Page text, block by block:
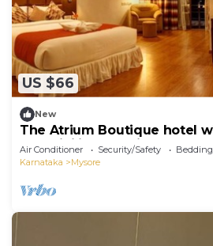
US $66
New
The Atrium Boutique hotel
AC, WiFi in charming Mysore
Air Conditioner Security/Safety
Karnataka
Mysore